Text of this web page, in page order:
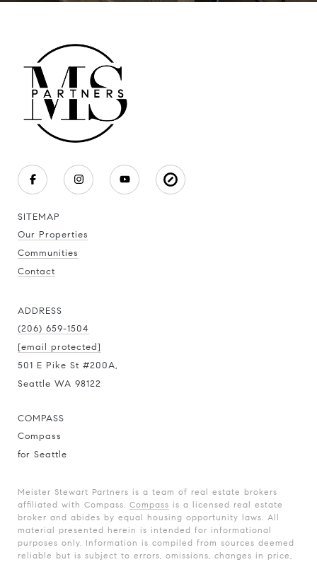
SITEMAP
Our Properties
Communities
Contact
ADDRESS
(206) 659-1504
[email protected]
501 E Pike St #200A,
Seattle WA 98122
COMPASS
Compass
for Seattle
Meister Stewart Partners is a team of real estate brokers
affiliated with Compass. Compass is a licensed real estate
broker and abides by equal housing opportunity laws. All
material presented herein is intended for informational
purposes only. Information is compiled from sources deemed
reliable but is subject to errors, omissions, changes in price,